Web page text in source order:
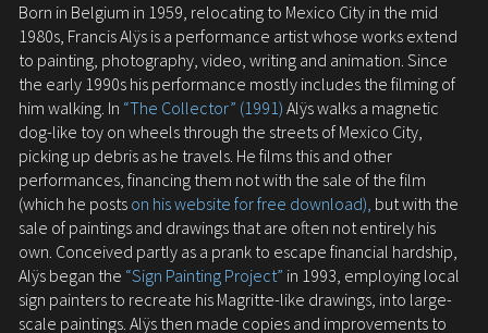
Born in Belgium in 1959, relocating to Mexico City in the mid
1980s, Francis Alÿs is a performance artist whose works extend
to painting, photography, video, writing and animation. Since
the early 1990s his performance mostly includes the filming of
him walking. In “The Collector” (1991) Alÿs walks a magnetic
dog-like toy on wheels through the streets of Mexico City,
picking up debris as he travels. He films this and other
performances, financing them not with the sale of the film
(which he posts on his website for free download), but with the
sale of paintings and drawings that are often not entirely his
own. Conceived partly as a prank to escape financial hardship,
Alÿs began the “Sign Painting Project” in 1993, employing local
sign painters to recreate his Magritte-like drawings, into large-
scale paintings. Alÿs then made copies and improvements to